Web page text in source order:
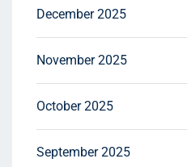
December 2025
November 2025
October 2025
September 2025